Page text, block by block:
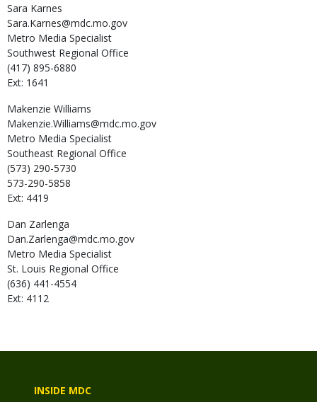
Sara Karnes
Sara.Karnes@mdc.mo.gov
Metro Media Specialist
Southwest Regional Office
(417) 895-6880
Ext: 1641
Makenzie Williams
Makenzie.Williams@mdc.mo.gov
Metro Media Specialist
Southeast Regional Office
(573) 290-5730
573-290-5858
Ext: 4419
Dan Zarlenga
Dan.Zarlenga@mdc.mo.gov
Metro Media Specialist
St. Louis Regional Office
(636) 441-4554
Ext: 4112
INSIDE MDC